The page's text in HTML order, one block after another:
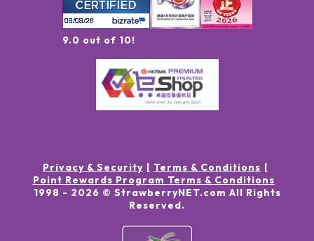
9.0 out of 10!
Privacy & Security
Terms & Conditions
Point Rewards Program Terms & Conditions
1998 - 2026 © StrawberryNET.com All Rights
Reserved.